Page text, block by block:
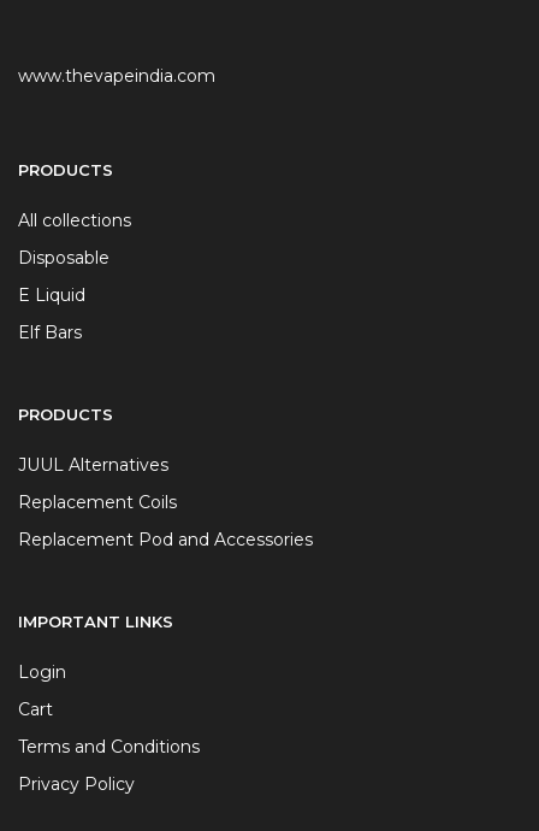
www.thevapeindia.com
PRODUCTS
All collections
Disposable
E Liquid
Elf Bars
PRODUCTS
JUUL Alternatives
Replacement Coils
Replacement Pod and Accessories
IMPORTANT LINKS
Login
Cart
Terms and Conditions
Privacy Policy